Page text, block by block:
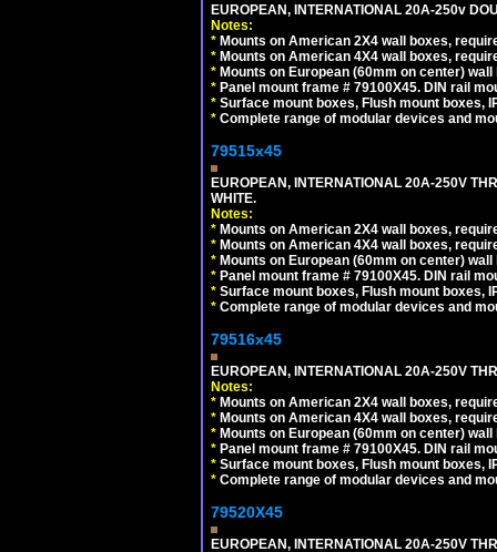
EUROPEAN, INTERNATIONAL 20A-250v
Notes:
* Mounts on American 2X4 wall boxes,
* Mounts on American 4X4 wall boxes,
* Mounts on European (60mm on center)
* Panel mount frame # 79100X45. DIN rail
* Surface mount boxes, Flush mount boxes,
* Complete range of modular devices and
79515x45
EUROPEAN, INTERNATIONAL 20A-250V
WHITE.
Notes:
* Mounts on American 2X4 wall boxes,
* Mounts on American 4X4 wall boxes,
* Mounts on European (60mm on center)
* Panel mount frame # 79100X45. DIN rail
* Surface mount boxes, Flush mount boxes,
* Complete range of modular devices and
79516x45
EUROPEAN, INTERNATIONAL 20A-250V
Notes:
* Mounts on American 2X4 wall boxes,
* Mounts on American 4X4 wall boxes,
* Mounts on European (60mm on center)
* Panel mount frame # 79100X45. DIN rail
* Surface mount boxes, Flush mount boxes,
* Complete range of modular devices and
79520X45
EUROPEAN, INTERNATIONAL 20A-250V